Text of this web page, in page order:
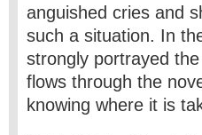
anguished cries and
such a situation. In
strongly portrayed
flows through the
knowing where it is